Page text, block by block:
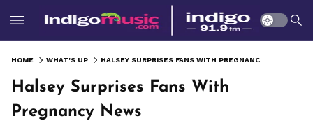
HOME WHAT'S UP
Halsey Surprises Fans With
Pregnancy News